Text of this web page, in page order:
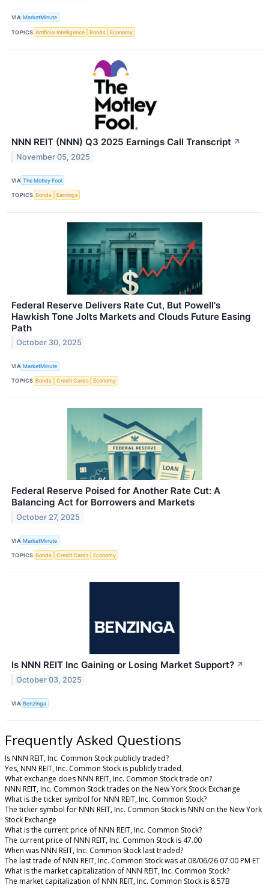
VIA MarketMinute
TOPICS Artificial Intelligence Bonds Economy
NNN REIT (NNN) Q3 2025 Earnings Call Transcript ↗
November 05, 2025
VIA The Motley Fool
TOPICS Bonds Earnings
Federal Reserve Delivers Rate Cut, But Powell's
Hawkish Tone Jolts Markets and Clouds Future Easing
Path
October 30, 2025
VIA MarketMinute
TOPICS Bonds Credit Cards Economy
Federal Reserve Poised for Another Rate Cut: A
Balancing Act for Borrowers and Markets
October 27, 2025
VIA MarketMinute
TOPICS Bonds Credit Cards Economy
Is NNN REIT Inc Gaining or Losing Market Support? ↗
October 03, 2025
VIA Benzinga
Frequently Asked Questions
Is NNN REIT, Inc. Common Stock publicly traded?
Yes, NNN REIT, Inc. Common Stock is publicly traded.
What exchange does NNN REIT, Inc. Common Stock trade on?
NNN REIT, Inc. Common Stock trades on the New York Stock Exchange
What is the ticker symbol for NNN REIT, Inc. Common Stock?
The ticker symbol for NNN REIT, Inc. Common Stock is NNN on the New York
Stock Exchange
What is the current price of NNN REIT, Inc. Common Stock?
The current price of NNN REIT, Inc. Common Stock is 47.00
When was NNN REIT, Inc. Common Stock last traded?
The last trade of NNN REIT, Inc. Common Stock was at 08/06/26 07:00 PM ET
What is the market capitalization of NNN REIT, Inc. Common Stock?
The market capitalization of NNN REIT, Inc. Common Stock is 8.57B